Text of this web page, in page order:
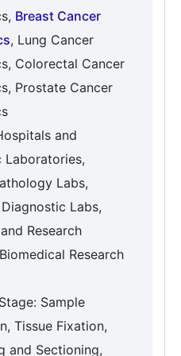
Breast Cancer
, Lung Cancer
Colorectal Cancer
Prostate Cancer
and
Laboratories,
Labs,
Labs,
Research
Research
Sample
Tissue Fixation,
and Sectioning,